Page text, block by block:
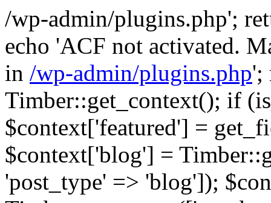
/wp-admin/plugins.php';
echo 'ACF not activated.
in /wp-admin/plugins.php';
Timber::get_context(); if
$context['featured'] =
$context['blog'] =
'post_type' => 'blog']);